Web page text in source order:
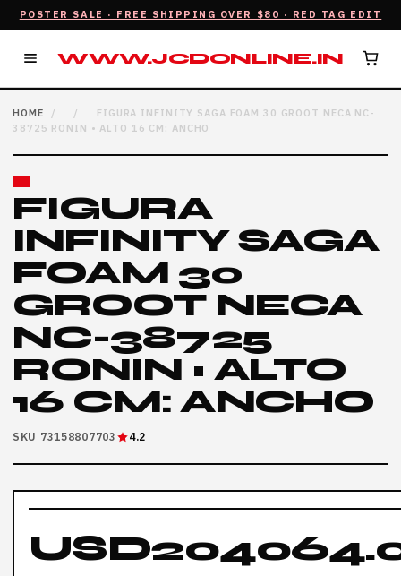
POSTER SALE · FREE SHIPPING OVER $80 · RED TAG EDIT
WWW.JCDONLINE.IN
HOME / /
FIGURA INFINITY SAGA FOAM 30 GROOT NECA NC-
38725 RONIN • ALTO 16 CM: ANCHO
FIGURA
INFINITY SAGA
FOAM 30
GROOT NECA
NC-38725
RONIN • ALTO
16 CM: ANCHO
SKU 73158807703 4.2